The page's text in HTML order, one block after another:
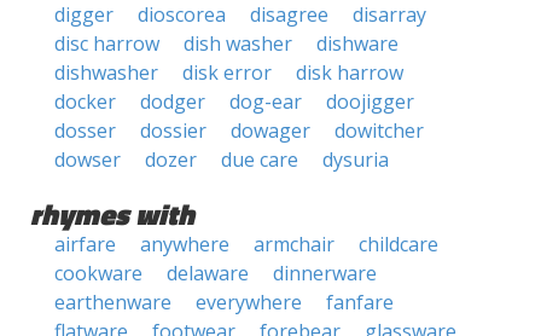
digger
dioscorea disagree
disarray
disc harrow
dish washer
dishware
dishwasher
disk error
disk harrow
docker
dodger dog-ear
doojigger
dosser
dossier dowager
dowitcher
dowser
dozer due care dysuria
rhymes with
airfare anywhere armchair
childcare
cookware
delaware
dinnerware
earthenware
everywhere
fanfare